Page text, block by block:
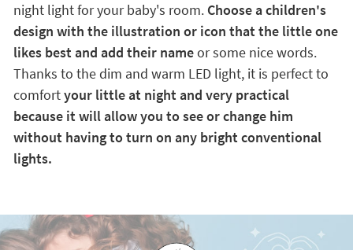
night light for your baby's room. Choose a children's
design with the illustration or icon that the little one
likes best and add their nameor some nice words.
Thanks to the dim and warm LED light, it is perfect to
comfortyour little at night and very practical
because it will allow you to see or change him
without having to turn on any bright conventional
lights.